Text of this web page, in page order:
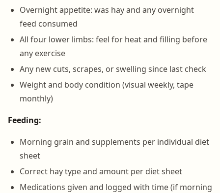
Overnight appetite: was hay and any overnight
feed consumed
All four lower limbs: feel for heat and filling before
any exercise
Any new cuts, scrapes, or swelling since last check
Weight and body condition (visual weekly, tape
monthly)
Feeding:
Morning grain and supplements per individual diet
sheet
Correct hay type and amount per diet sheet
Medications given and logged with time (if morning